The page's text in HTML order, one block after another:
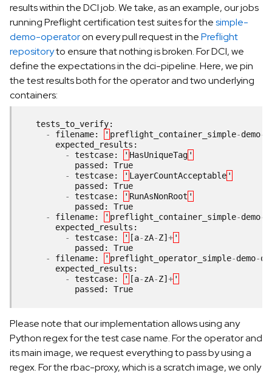
results within the DCI job. We take, as an example, our jobs
running Preflight certification test suites for thesimple-
demo-operatoron every pull request in thePreflight
repositoryto ensure that nothing is broken. For DCI, we
define the expectations in the dci-pipeline. Here, we pin
the test results both for the operator and two underlying
containers:
tests_to_verify:
-
filename: ' preflight_container_simple-demo-
expected_results :
-
testcase: ' HasUniqueTag '
passed :
True
-
testcase: ' LayerCountAcceptable '
passed :
True
-
testcase: ' RunAsNonRoot '
passed :
True
-
filename: ' preflight_container_simple-demo-
expected_results :
-
testcase: ' [a-zA-Z] + '
passed :
True
-
filename: ' preflight_operator_simple-demo-
expected_results :
-
testcase: ' [a-zA-Z] + '
passed : True
Please note that our implementation allows using any
Python regex for the test case name. For the operator and
its main image, we request everything to pass by using a
regex. For the rbac-proxy, which is a scratch image, we only